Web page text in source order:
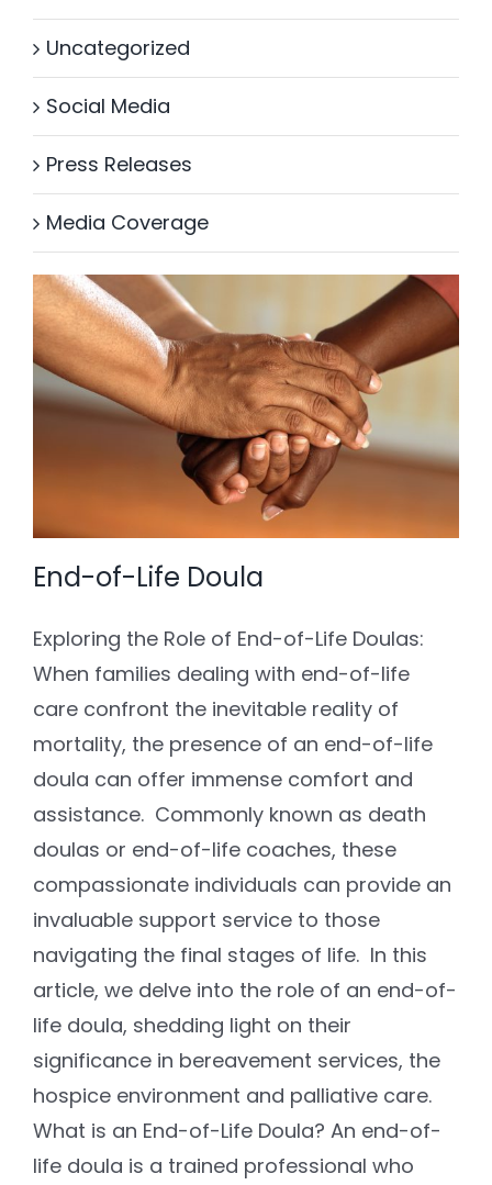
Uncategorized
Social Media
Press Releases
Media Coverage
End-of-Life Doula
Exploring the Role of End-of-Life Doulas:
When families dealing with end-of-life
care confront the inevitable reality of
mortality, the presence of an end-of-life
doula can offer immense comfort and
assistance. Commonly known as death
doulas or end-of-life coaches, these
compassionate individuals can provide an
invaluable support service to those
navigating the final stages of life. In this
article, we delve into the role of an end-of-
life doula, shedding light on their
significance in bereavement services, the
hospice environment and palliative care.
What is an End-of-Life Doula? An end-of-
life doula is a trained professional who